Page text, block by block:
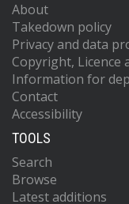
About
Takedown policy
Privacy and data
Copyright, Licence
Information for
Contact
Accessibility
TOOLS
Search
Browse
Latest additions